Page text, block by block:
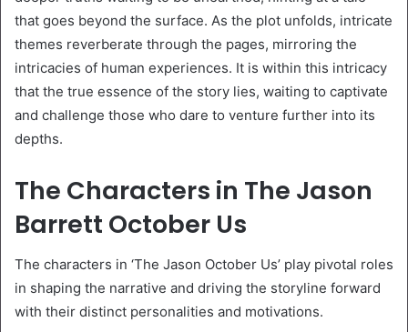
that goes beyond the surface. As the plot unfolds, intricate
themes reverberate through the pages, mirroring the
intricacies of human experiences. It is within this intricacy
that the true essence of the story lies, waiting to captivate
and challenge those who dare to venture further into its
depths.
The Characters in The Jason
Barrett October Us
The characters in ‘The Jason October Us’ play pivotal roles
in shaping the narrative and driving the storyline forward
with their distinct personalities and motivations.